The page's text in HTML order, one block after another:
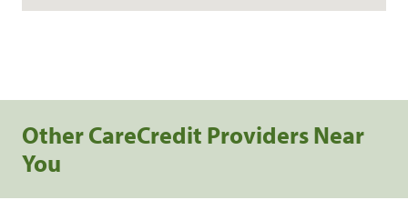
Other CareCredit Providers Near
You